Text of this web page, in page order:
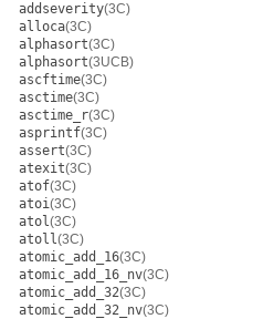
addseverity(3C)
alloca(3C)
alphasort(3C)
alphasort(3UCB)
ascftime(3C)
asctime(3C)
asctime_r(3C)
asprintf(3C)
assert(3C)
atexit(3C)
atof(3C)
atoi(3C)
atol(3C)
atoll(3C)
atomic_add_16(3C)
atomic_add_16_nv(3C)
atomic_add_32(3C)
atomic_add_32_nv(3C)